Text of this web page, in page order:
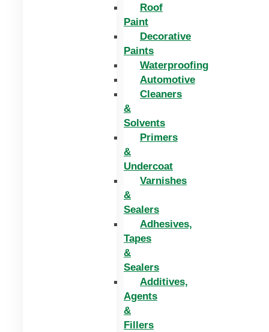
Roof
Paint
Decorative
Paints
Waterproofing
Automotive
Cleaners
&
Solvents
Primers
&
Undercoat
Varnishes
&
Sealers
Adhesives,
Tapes
&
Sealers
Additives,
Agents
&
Fillers